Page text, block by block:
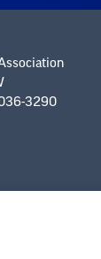
3290
Organizations